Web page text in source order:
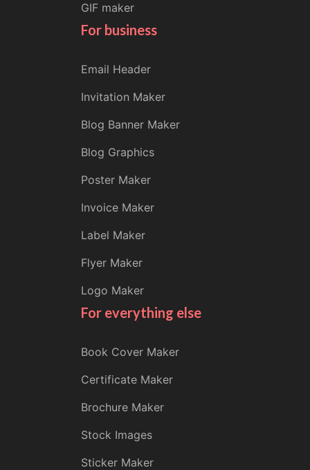
GIF maker
For business
Email Header
Invitation Maker
Blog Banner Maker
Blog Graphics
Poster Maker
Invoice Maker
Label Maker
Flyer Maker
Logo Maker
For everything else
Book Cover Maker
Certificate Maker
Brochure Maker
Stock Images
Sticker Maker